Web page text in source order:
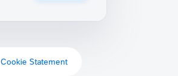
Cookie Statement